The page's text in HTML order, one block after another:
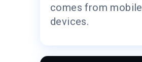
comes from mobile
devices.